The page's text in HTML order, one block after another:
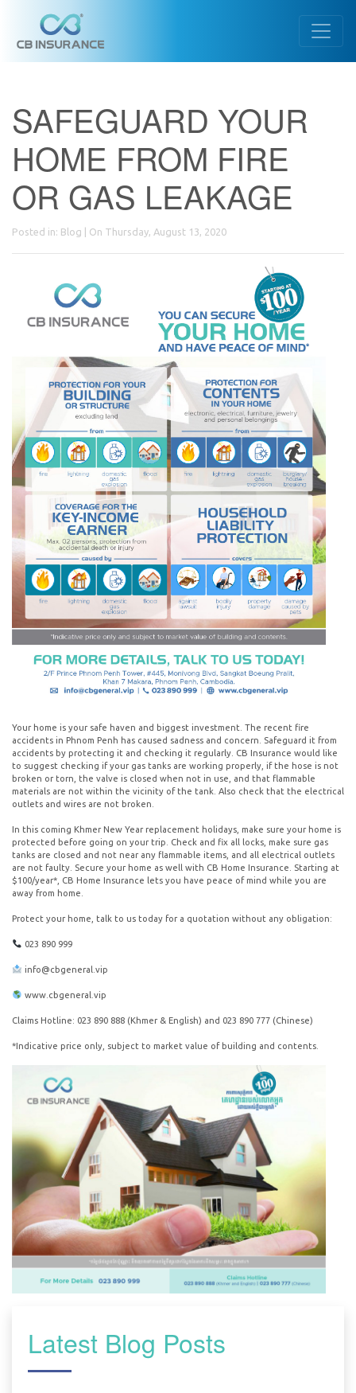
SAFEGUARD YOUR
HOME FROM FIRE
OR GAS LEAKAGE
Posted in: Blog | On Thursday, August 13, 2020
Your home is your safe haven and biggest investment. The recent fire
accidents in Phnom Penh has caused sadness and concern. Safeguard it from
accidents by protecting it and checking it regularly. CB Insurance would like
to suggest checking if your gas tanks are working properly, if the hose is not
broken or torn, the valve is closed when not in use, and that flammable
materials are not within the vicinity of the tank. Also check that the electrical
outlets and wires are not broken.
In this coming Khmer New Year replacement holidays, make sure your home is
protected before going on your trip. Check and fix all locks, make sure gas
tanks are closed and not near any flammable items, and all electrical outlets
are not faulty. Secure your home as well with CB Home Insurance. Starting at
$100/year*, CB Home Insurance lets you have peace of mind while you are
away from home.
Protect your home, talk to us today for a quotation without any obligation:
023 890 999
info@cbgeneral.vip
www.cbgeneral.vip
Claims Hotline: 023 890 888 (Khmer & English) and 023 890 777 (Chinese)
*Indicative price only, subject to market value of building and contents.
Latest Blog Posts